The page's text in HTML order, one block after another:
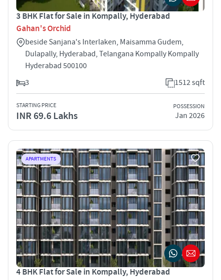
3 BHK Flat for Sale in Kompally, Hyderabad
Gahan's Orchid
beside Sanjana's Interlaken, Maisamma Gudem,
Dulapally, Hyderabad, Telangana Kompally Kompally
Hyderabad 500100
3
1512 sqft
STARTING PRICE
INR 69.6 Lakhs
POSSESSION
Jan 2026
APARTMENTS
4 BHK Flat for Sale in Kompally, Hyderabad